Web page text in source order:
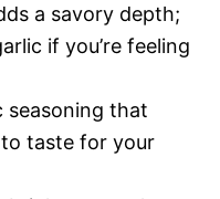
a savory depth;
if you’re feeling
seasoning that
taste for your